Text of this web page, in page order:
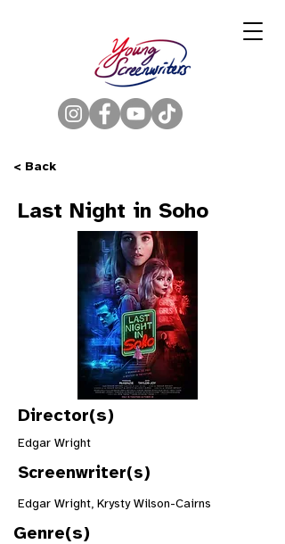
< Back
Last Night in Soho
Director(s)
Edgar Wright
Screenwriter(s)
Edgar Wright, Krysty Wilson-Cairns
Genre(s)